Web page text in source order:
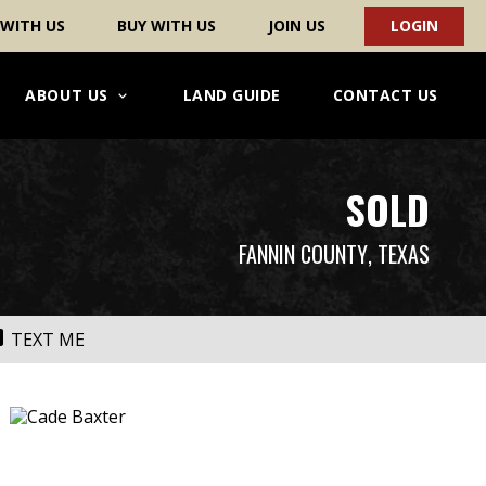
US BUY WITH US JOIN US LOGIN
ABOUT US LAND GUIDE CONTACT US
SOLD
FANNIN COUNTY, TEXAS
TEXT ME